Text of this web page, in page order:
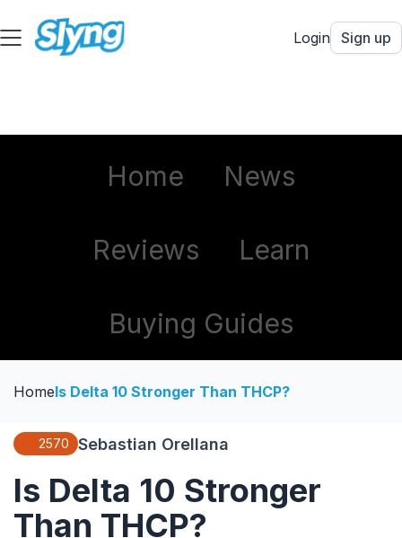
Login Sign up
Home News
Reviews Learn
Buying Guides
HomeIs Delta 10 Stronger Than THCP?
2570 Sebastian Orellana
Is Delta 10 Stronger
Than THCP?